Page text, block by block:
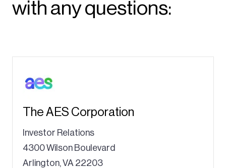
with any questions:
The AES Corporation
Investor Relations
4300 Wilson Boulevard
Arlington, VA 22203